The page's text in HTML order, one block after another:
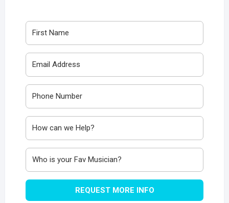
REQUEST MORE INFO